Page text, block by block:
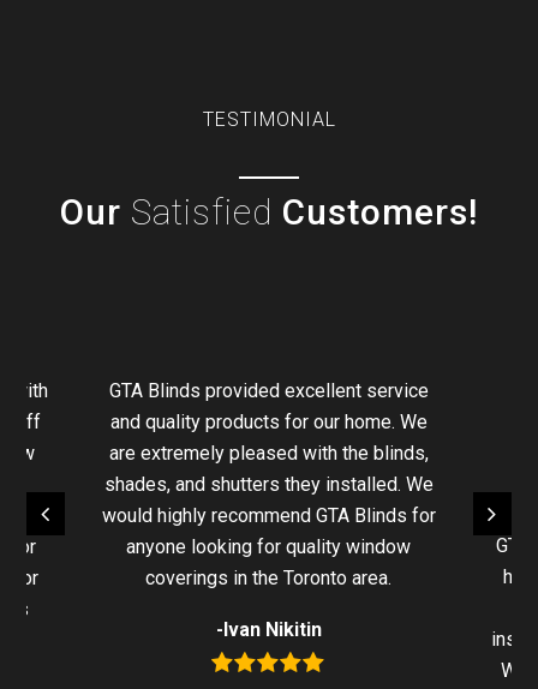
TESTIMONIAL
Our Satisfied Customers!
with
for
for
GTA Blinds provided excellent service
and quality products for our home. We
are extremely pleased with the blinds,
shades, and shutters they installed. We
would highly recommend GTA Blinds for
anyone looking for quality window
coverings in the Toronto area.
-Ivan Nikitin
We
We